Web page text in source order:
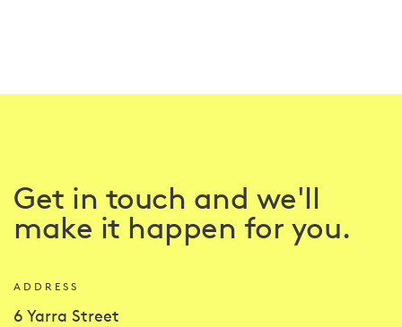
Get in touch and we'll
make it happen for you.
ADDRESS
6 Yarra Street